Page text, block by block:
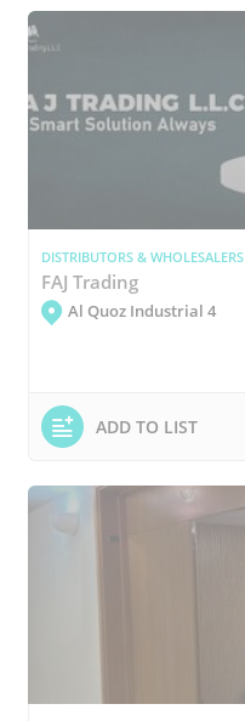
DISTRIBUTORS & WHOLESALERS
FAJ Trading
Al Quoz Industrial 4
ADD TO LIST